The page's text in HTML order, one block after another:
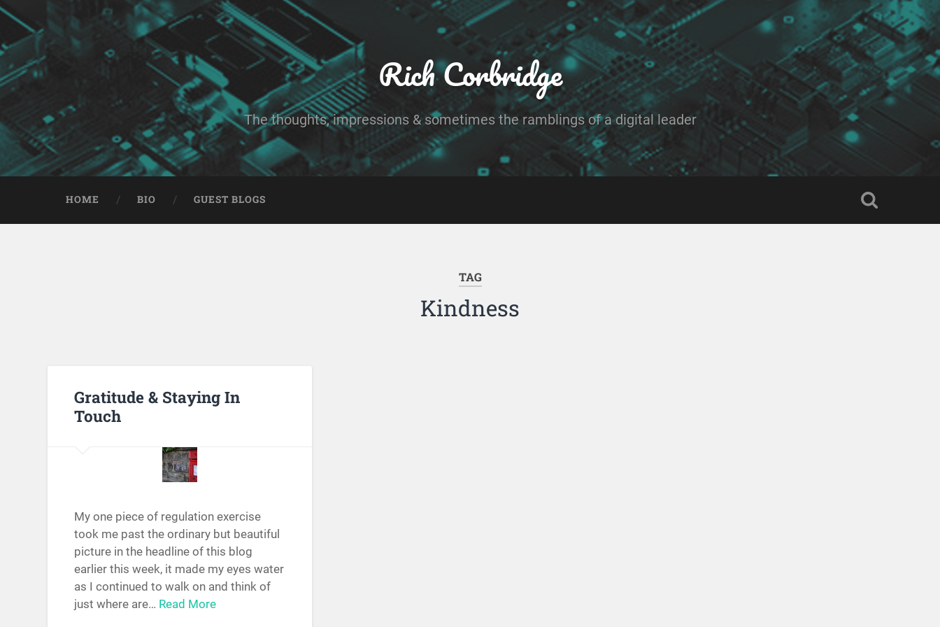
Rich Corbridge
The thoughts, impressions & sometimes the ramblings of a digital leader
HOME BIO GUEST BLOGS
TAG
Kindness
Gratitude & Staying In
Touch
My one piece of regulation exercise
took me past the ordinary but beautiful
picture in the headline of this blog
earlier this week, it made my eyes water
as I continued to walk on and think of
just where are… Read More